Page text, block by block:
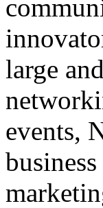
large
events,